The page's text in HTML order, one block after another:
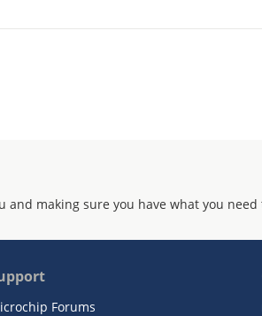
making sure you have what you need
Forums